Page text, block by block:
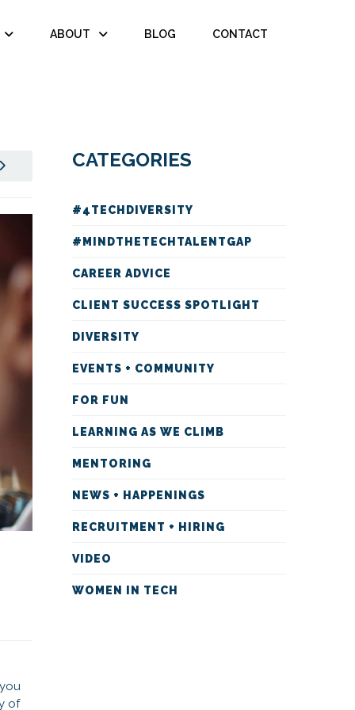
ABOUT BLOG CONTACT
of
CATEGORIES
#4TECHDIVERSITY
#MINDTHETECHTALENTGAP
CAREER ADVICE
CLIENT SUCCESS SPOTLIGHT
DIVERSITY
EVENTS + COMMUNITY
FOR FUN
LEARNING AS WE CLIMB
MENTORING
NEWS + HAPPENINGS
RECRUITMENT + HIRING
VIDEO
WOMEN IN TECH